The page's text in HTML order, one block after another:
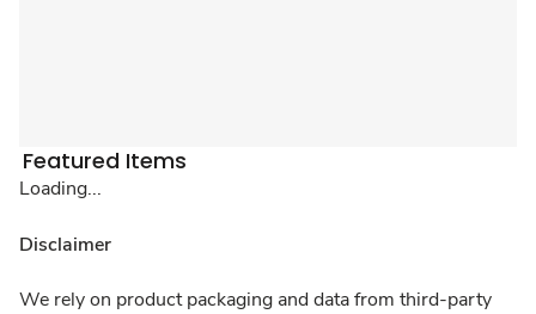
Featured Items
Loading...
Disclaimer
We rely on product packaging and data from third-party